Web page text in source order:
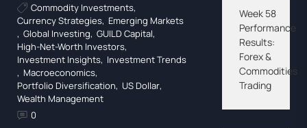
Commodity Investments,
Currency Strategies, Emerging Markets
, Global Investing, GUILD Capital,
High-Net-Worth Investors,
Investment Insights, Investment Trends
, Macroeconomics,
Portfolio Diversification, US Dollar,
Wealth Management
0
Week 58
Performance
Results:
Forex &
Commodities
Trading